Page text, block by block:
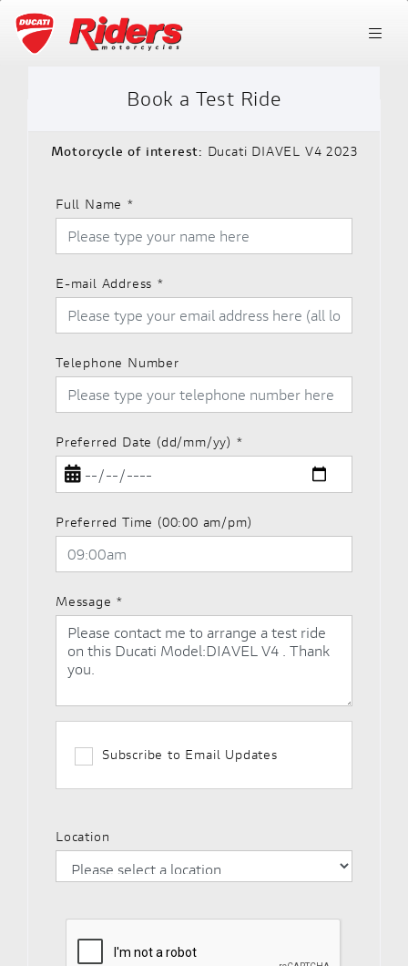
Book a Test Ride
Motorcycle of interest: Ducati DIAVEL V4 2023
Full Name *
E-mail Address *
Telephone Number
Preferred Date (dd/mm/yy) *
Preferred Time (00:00 am/pm)
Message *
Subscribe to Email Updates
Location